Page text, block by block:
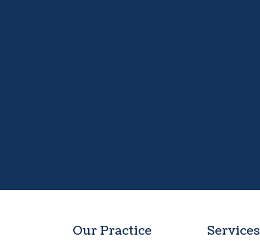
Our Practice Services